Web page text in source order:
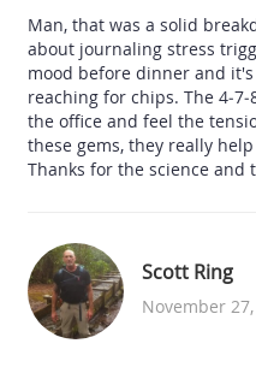
Man, that was a solid
about journaling stress
mood before dinner and
reaching for chips. The
the office and feel the
these gems, they really
Thanks for the science and
Scott Ring
November